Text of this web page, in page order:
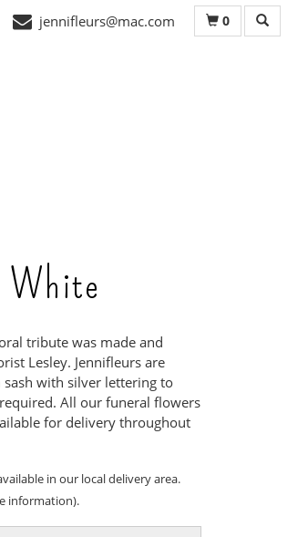
jennifleurs@mac.com 0
White
tribute was made and
Lesley. Jennifleurs are
with silver lettering to
All our funeral flowers
for delivery throughout
in our local delivery area.
information).